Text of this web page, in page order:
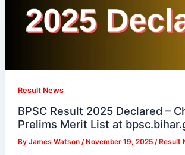
Result News
BPSC Result 2025 Declared –
Prelims Merit List at
By James Watson / November 19, 2025 / Result